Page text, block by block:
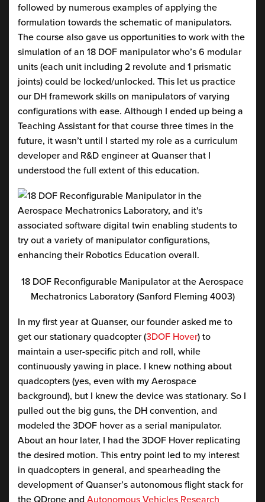
followed by numerous examples of applying the
formulation towards the schematic of manipulators.
The course also gave us opportunities to work with the
simulation of an 18 DOF manipulator who’s 6 modular
units (each unit including 2 revolute and 1 prismatic
joints) could be locked/unlocked. This let us practice
our DH framework skills on manipulators of varying
configurations with ease. Although I ended up being a
Teaching Assistant for that course three times in the
future, it wasn’t until I started my role as a curriculum
developer and R&D engineer at Quanser that I
understood the full extent of this education.
18 DOF Reconfigurable Manipulator at the Aerospace
Mechatronics Laboratory (Sanford Fleming 4003)
In my first year at Quanser, our founder asked me to
get our stationary quadcopter (3DOF Hover) to
maintain a user-specific pitch and roll, while
continuously yawing in place. I knew nothing about
quadcopters (yes, even with my Aerospace
background), but I knew the device was stationary. So I
pulled out the big guns, the DH convention, and
modeled the 3DOF hover as a serial manipulator.
About an hour later, I had the 3DOF Hover replicating
the desired motion. This entry point led to my interest
in quadcopters in general, and spearheading the
development of Quanser’s autonomous flight stack for